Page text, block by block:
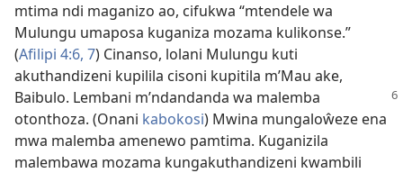
mtima ndi maganizo ao, cifukwa “mtendele wa
Mulungu umaposa kuganiza mozama kulikonse.”
(Afilipi 4:6, 7) Cinanso, lolani Mulungu kuti
akuthandizeni kupilila cisoni kupitila m’Mau ake,
Baibulo. Lembani m’ndandanda wa malemba
otonthoza. (Onani kabokosi) Mwina mungaloŵeze ena
mwa malemba amenewo pamtima. Kuganizila
malembawa mozama kungakuthandizeni kwambili